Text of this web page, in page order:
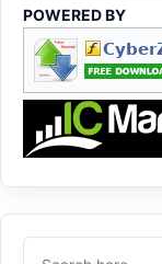
POWERED BY